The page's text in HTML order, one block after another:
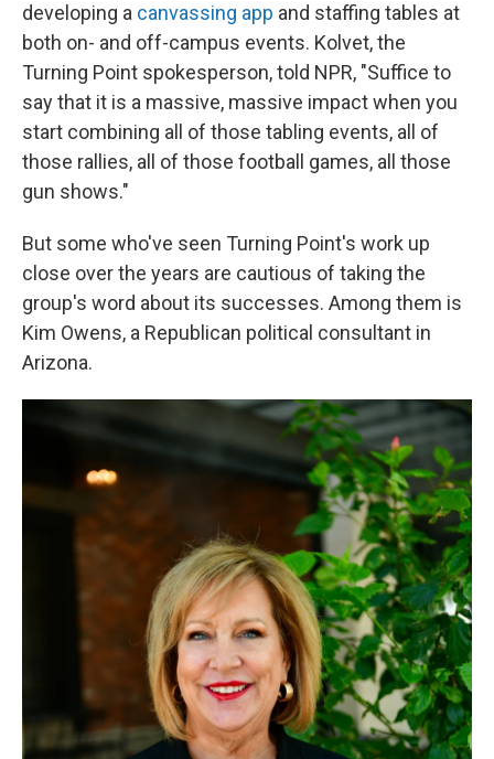
developing a canvassing app and staffing tables at
both on- and off-campus events. Kolvet, the
Turning Point spokesperson, told NPR, "Suffice to
say that it is a massive, massive impact when you
start combining all of those tabling events, all of
those rallies, all of those football games, all those
gun shows."
But some who've seen Turning Point's work up
close over the years are cautious of taking the
group's word about its successes. Among them is
Kim Owens, a Republican political consultant in
Arizona.